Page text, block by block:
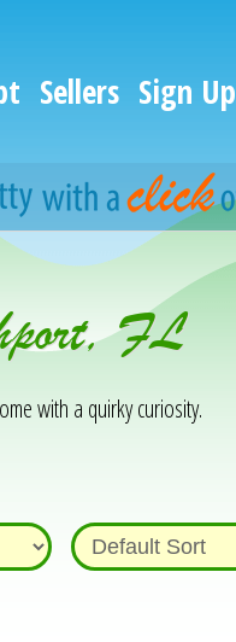
Sellers Sign Up
FL
with a quirky curiosity.